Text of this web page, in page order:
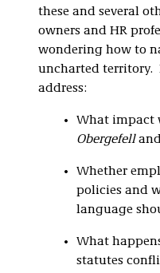
these and several
owners and HR
wondering how to
uncharted territory.
address:
What impact
Obergefelland
Whether
policies and
language
What
statutes